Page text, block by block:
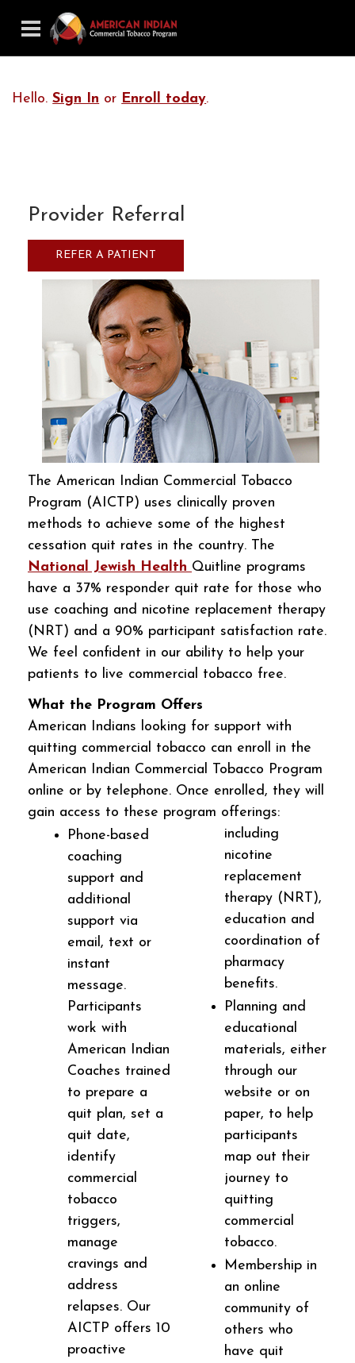
Hello.Sign In or Enroll today.
Provider Referral
REFER A PATIENT
The American Indian Commercial Tobacco
Program (AICTP) uses clinically proven
methods to achieve some of the highest
cessation quit rates in the country. The
National Jewish Health Quitline programs
have a 37% responder quit rate for those who
use coaching and nicotine replacement therapy
(NRT) and a 90% participant satisfaction rate.
We feel confident in our ability to help your
patients to live commercial tobacco free.
What the Program Offers
American Indians looking for support with
quitting commercial tobacco can enroll in the
American Indian Commercial Tobacco Program
online or by telephone. Once enrolled, they will
gain access to these program offerings:
Phone-based
coaching
support and
additional
support via
email, text or
instant
message.
Participants
work with
American Indian
Coaches trained
to prepare a
quit plan, set a
quit date,
identify
commercial
tobacco
triggers,
manage
cravings and
address
relapses. Our
AICTP offers 10
proactive
including
nicotine
replacement
therapy (NRT),
education and
coordination of
pharmacy
benefits.
Planning and
educational
materials, either
through our
website or on
paper, to help
participants
map out their
journey to
quitting
commercial
tobacco.
Membership in
an online
community of
others who
have quit